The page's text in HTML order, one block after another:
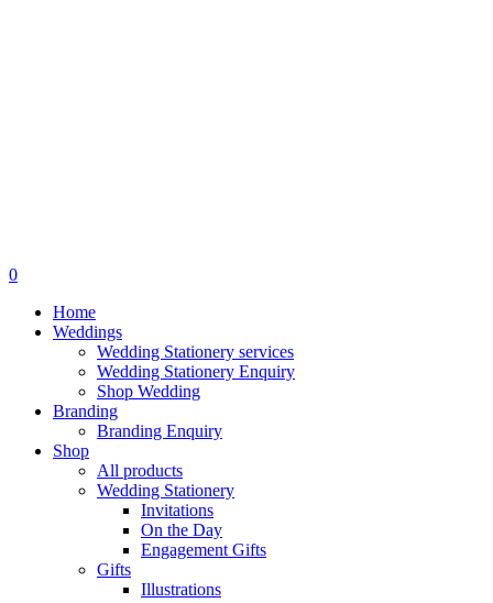
search
0
Home
Weddings
Wedding Stationery services
Wedding Stationery Enquiry
Shop Wedding
Branding
Branding Enquiry
Shop
All products
Wedding Stationery
Invitations
On the Day
Engagement Gifts
Gifts
Illustrations